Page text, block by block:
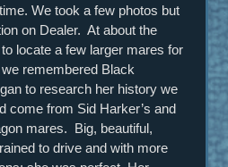
We took a few photos but
on Dealer. At about the
locate a few larger mares for
remembered Black
to research her history we
come from Sid Harker’s and
mares. Big, beautiful,
to drive and with more